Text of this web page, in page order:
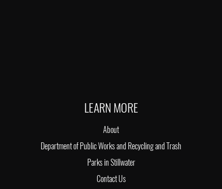
LEARN MORE
About
Department of Public Works and Recycling and Trash
Parks in Stillwater
Contact Us